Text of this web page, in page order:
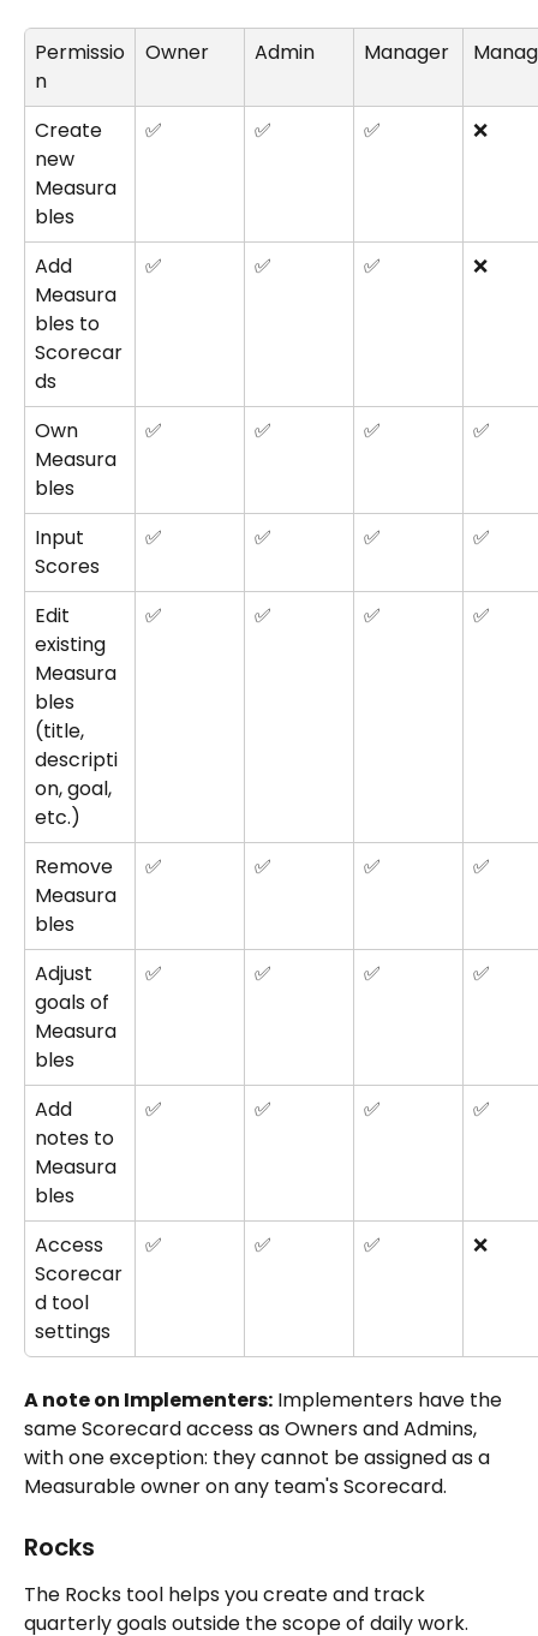
Permissio
n
Owner Admin Manager
Create
new
Measura
bles
✅ ✅ ✅ ❌
Add
Measura
bles to
Scorecar
ds
✅ ✅ ✅ ❌
Own
Measura
bles
✅ ✅ ✅ ✅
Input
Scores
✅ ✅ ✅ ✅
Edit
existing
Measura
bles
(title,
descripti
on, goal,
etc.)
✅ ✅ ✅ ✅
Remove
Measura
bles
✅ ✅ ✅ ✅
Adjust
goals of
Measura
bles
✅ ✅ ✅ ✅
Add
notes to
Measura
bles
✅ ✅ ✅ ✅
Access
Scorecar
d tool
settings
✅ ✅ ✅ ❌
A note on Implementers: Implementers have the
same Scorecard access as Owners and Admins,
with one exception: they cannot be assigned as a
Measurable owner on any team's Scorecard.
Rocks
The Rocks tool helps you create and track
quarterly goals outside the scope of daily work.